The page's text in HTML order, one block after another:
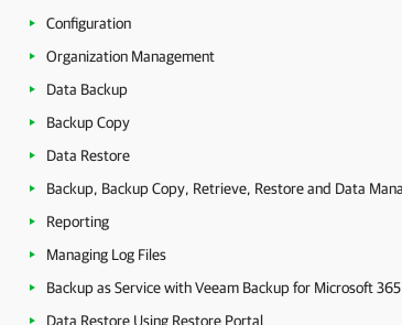
Configuration
Organization Management
Data Backup
Backup Copy
Data Restore
Reporting
Managing Log Files
Backup as Service with Veeam Backup for Microsoft 365
Data Restore Using Restore Portal